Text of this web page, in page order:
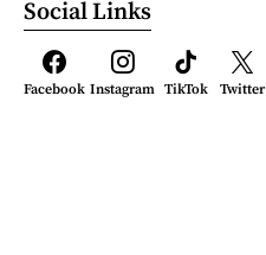
Social Links
Facebook Instagram TikTok Twitter